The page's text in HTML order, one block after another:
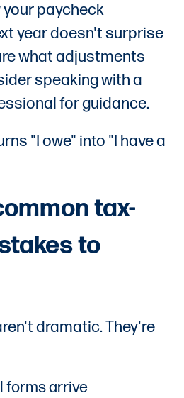
paycheck
year doesn't surprise
what adjustments
speaking with a
for guidance.
"I owe" into "I have a
tax-
to
dramatic. They're
forms arrive